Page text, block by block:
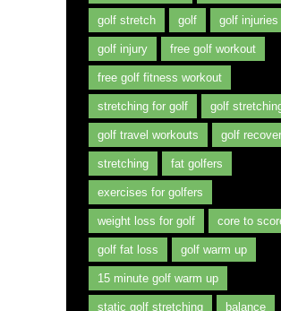
golf stretch golf golf injuries
golf injury free golf workout
free golf fitness workout
stretching for golf golf
golf travel workouts golf
stretching fat golfers
exercises for golfers
weight loss for golf core to
golf fat loss golf warm up
15 minute golf warm up
static golf stretching balance